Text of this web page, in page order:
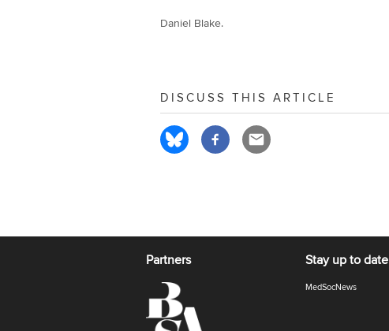
Daniel Blake.
DISCUSS THIS ARTICLE
Partners Stay up to date
MedSocNews